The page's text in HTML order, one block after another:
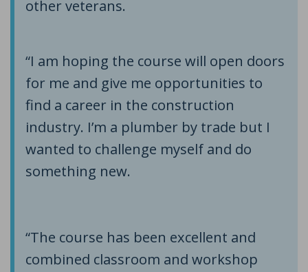
other veterans.
“I am hoping the course will open doors
for me and give me opportunities to
find a career in the construction
industry. I’m a plumber by trade but I
wanted to challenge myself and do
something new.
“The course has been excellent and
combined classroom and workshop